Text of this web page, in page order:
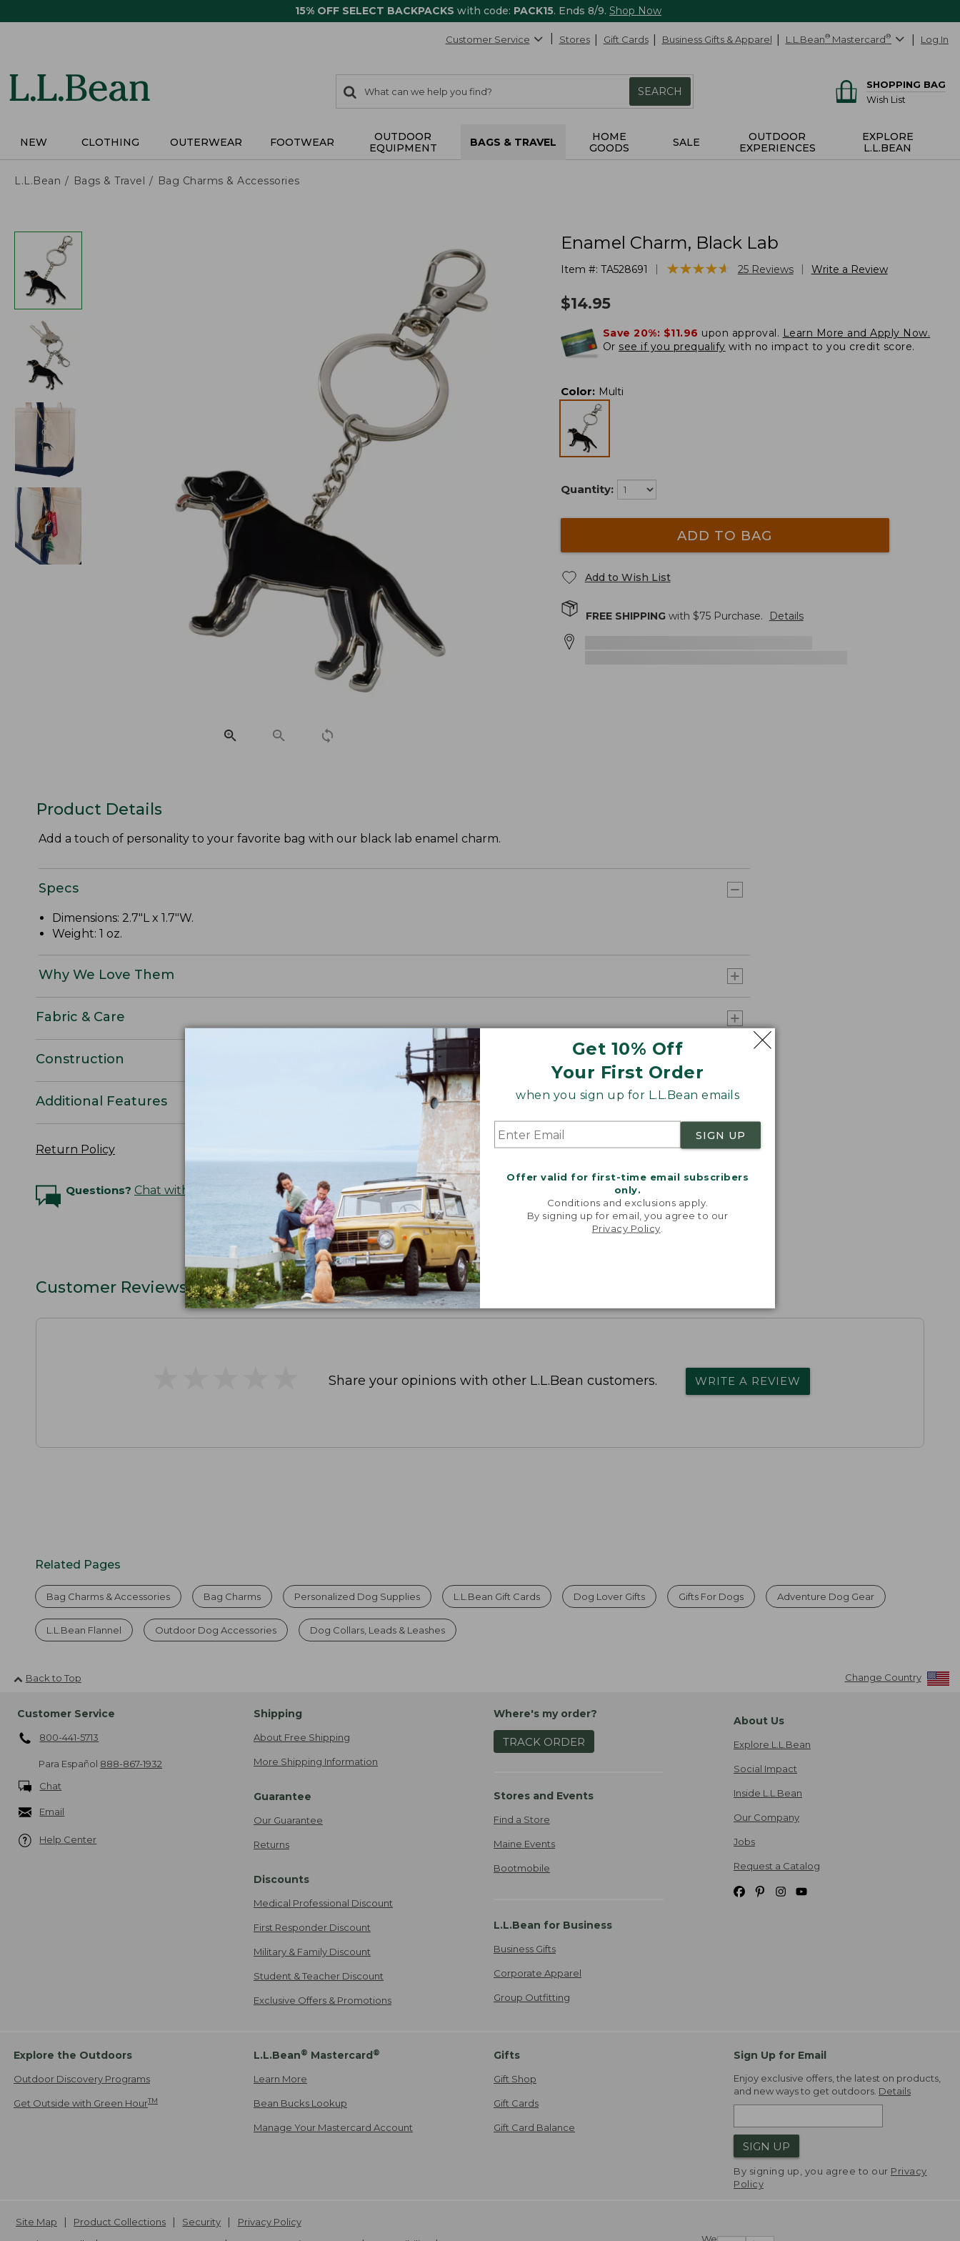
15% OFF SELECT BACKPACKS with code: PACK15. Ends 8/9. Shop Now
Get 10% Off
Your First Order
when you sign up for L.L.Bean emails
SIGN UP
Offer valid for first-time email subscribers
only.
Conditions and exclusions apply.
By signing up for email, you agree to our
Privacy Policy
Customer Service Stores Gift Cards Business Gifts & Apparel L.L.Bean® Mastercard® Log In
search
items
Search:
SEARCH
SHOPPING BAG
Wish List
NEW CLOTHING OUTERWEAR FOOTWEAR
OUTDOOR
EQUIPMENT
BAGS & TRAVEL
HOME
GOODS
SALE
OUTDOOR
EXPERIENCES
EXPLORE
L.L.BEAN
L.L.Bean Bags & Travel Bag Charms & Accessories
Enamel Charm, Black Lab
Item #: TA528691 ★★★★★
★★★★★ 25 Reviews Write a Review
$14.95
Save 20%: $11.96 upon approval. Learn More and Apply Now.
Or see if you prequalify with no impact to you credit score.
Color: Multi
Quantity:
ADD TO BAG
Add to Wish List
FREE SHIPPINGwith $75Purchase. Details
Product Details
Add a touch of personality to your favorite bag with our black lab enamel charm.
Specs
Dimensions: 2.7"L x 1.7"W.
Weight: 1 oz.
Why We Love Them
Fabric & Care
Construction
Additional Features
Return Policy
Questions? Chat with an Expert
Customer Reviews
Share your opinions with other L.L.Bean customers. WRITE A REVIEW
Related Pages
Bag Charms & Accessories Bag Charms Personalized Dog Supplies L.L.Bean Gift Cards Dog Lover Gifts Gifts For Dogs Adventure Dog Gear
L.L.Bean Flannel Outdoor Dog Accessories Dog Collars, Leads & Leashes
Back to Top Change Country
Customer Service
800-441-5713
Para Español 888-867-1932
Chat
Email
Help Center
Shipping
About Free Shipping
More Shipping Information
Guarantee
Our Guarantee
Returns
Discounts
Medical Professional Discount
First Responder Discount
Military & Family Discount
Student & Teacher Discount
Exclusive Offers & Promotions
Where's my order?
TRACK ORDER
Stores and Events
Find a Store
Maine Events
Bootmobile
L.L.Bean for Business
Business Gifts
Corporate Apparel
Group Outfitting
About Us
Explore L.L.Bean
Social Impact
Inside L.L.Bean
Our Company
Jobs
Request a Catalog
Explore the Outdoors
Outdoor Discovery Programs
Get Outside with Green HourTM
L.L.Bean® Mastercard®
Learn More
Bean Bucks Lookup
Manage Your Mastercard Account
Gifts
Gift Shop
Gift Cards
Gift Card Balance
Sign Up for Email
Enjoy exclusive offers, the latest on products,
and new ways to get outdoors. Details
SIGN UP
By signing up, you agree to our Privacy
Policy
Site Map Product Collections Security
Privacy Policy